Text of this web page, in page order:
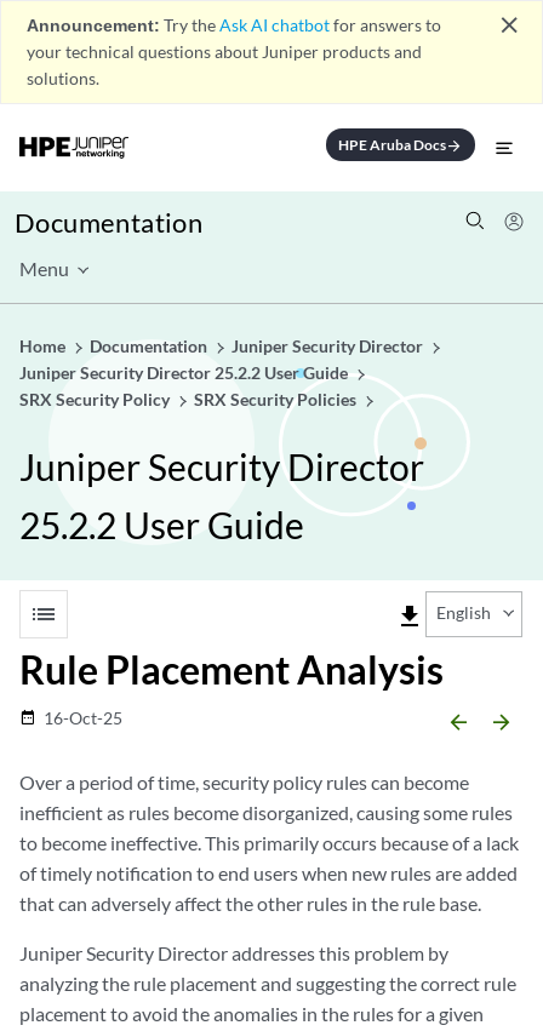
Announcement: Try theAsk AI chatbotfor answers to
your technical questions about Juniper products and
solutions.
close
HPE Aruba Docsarrow_forward
Documentation
Menu
Home Documentation
Juniper Security Director
Juniper Security Director 25.2.2 User Guide
SRX Security Policy
SRX Security Policies
Juniper Security Director
25.2.2 User Guide
list file_download English
Rule Placement Analysis
date_range 16-Oct-25 arrow_backward arrow_forward
Over a period of time, security policy rules can become
inefficient as rules become disorganized, causing some rules
to become ineffective. This primarily occurs because of a lack
of timely notification to end users when new rules are added
that can adversely affect the other rules in the rule base.
Juniper Security Directoraddresses this problem by
analyzing the rule placement and suggesting the correct rule
placement to avoid the anomalies in the rules for a given